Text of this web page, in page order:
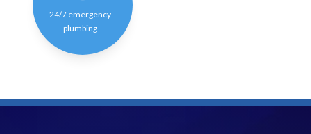
24/7 emergency
plumbing